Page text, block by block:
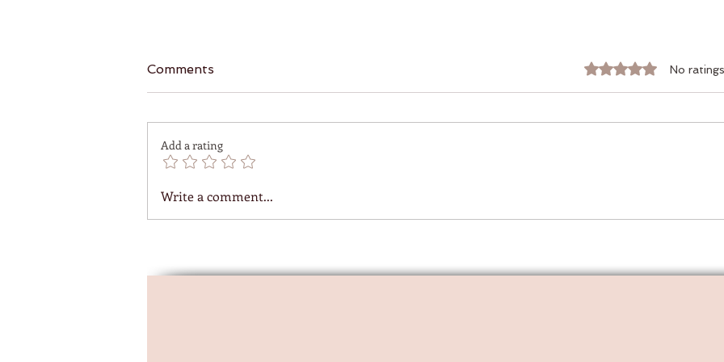
Comments Rated 0 out of 5 stars.
No
Add a rating
Write a comment...